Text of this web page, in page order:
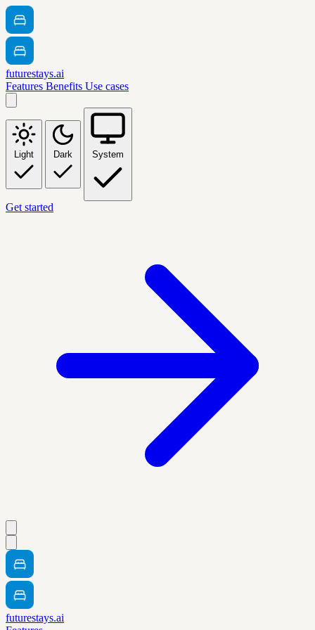
futurestays.ai
Features Benefits Use cases
Light Dark System
Get started
futurestays.ai